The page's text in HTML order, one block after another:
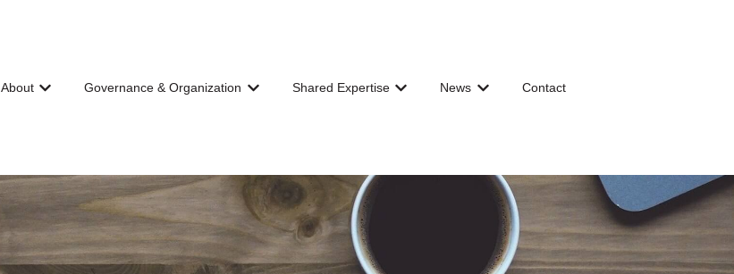
About
Show submenu for About
Governance & Organization
Show submenu for Governance & Organization
Shared Expertise
Show submenu for Shared Expertise
News
Show submenu for News
Contact